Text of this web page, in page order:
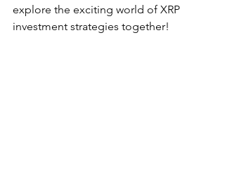
explore the exciting world of XRP
investment strategies together!